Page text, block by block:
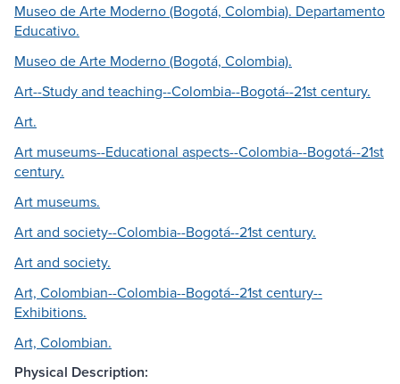
Museo de Arte Moderno (Bogotá, Colombia). Departamento
Educativo.
Museo de Arte Moderno (Bogotá, Colombia).
Art--Study and teaching--Colombia--Bogotá--21st century.
Art.
Art museums--Educational aspects--Colombia--Bogotá--21st
century.
Art museums.
Art and society--Colombia--Bogotá--21st century.
Art and society.
Art, Colombian--Colombia--Bogotá--21st century--
Exhibitions.
Art, Colombian.
Physical Description: